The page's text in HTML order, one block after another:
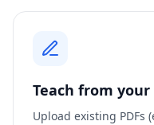
Teach from your
Upload existing PDFs